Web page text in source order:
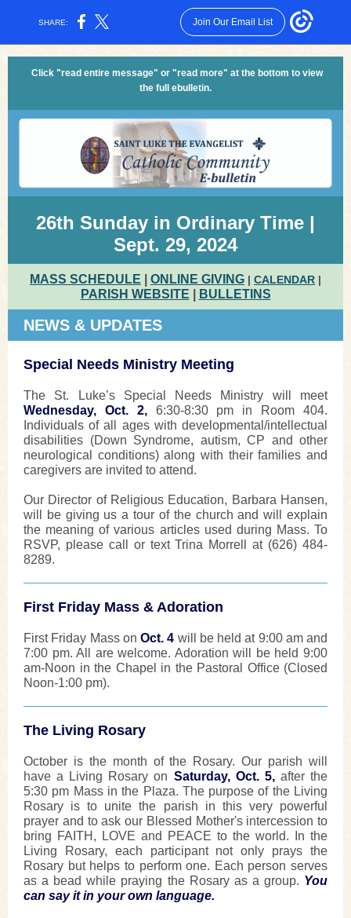
SHARE: Join Our Email List
Click "read entire message" or "read more" at the bottom to view
the full ebulletin.
26th Sunday in Ordinary Time |
Sept. 29, 2024
MASS SCHEDULE ONLINE GIVING | CALENDAR |
PARISH WEBSITE BULLETINS
NEWS & UPDATES
Special Needs Ministry Meeting
The St. Luke’s Special Needs Ministry will meet
Wednesday, Oct. 2,6:30-8:30 pm in Room 404.
Individuals of all ages with developmental/intellectual
disabilities (Down Syndrome, autism, CP and other
neurological conditions) along with their families and
caregivers are invited to attend.
Our Director of Religious Education, Barbara Hansen,
will be giving us a tour of the church and will explain
the meaning of various articles used during Mass. To
RSVP, please call or text Trina Morrell at (626) 484-
8289.
First Friday Mass & Adoration
First Friday Mass on Oct. 4 will be held at 9:00 am and
7:00 pm. All are welcome. Adoration will be held 9:00
am-Noon in the Chapel in the Pastoral Office (Closed
Noon-1:00 pm).
The Living Rosary
October is the month of the Rosary. Our parish will
have a Living Rosary on Saturday, Oct. 5, after the
5:30 pm Mass in the Plaza. The purpose of the Living
Rosary is to unite the parish in this very powerful
prayer and to ask our Blessed Mother's intercession to
bring FAITH, LOVE and PEACE to the world. In the
Living Rosary, each participant not only prays the
Rosary but helps to perform one. Each person serves
as a bead while praying the Rosary as a group. You
can say it in your own language.